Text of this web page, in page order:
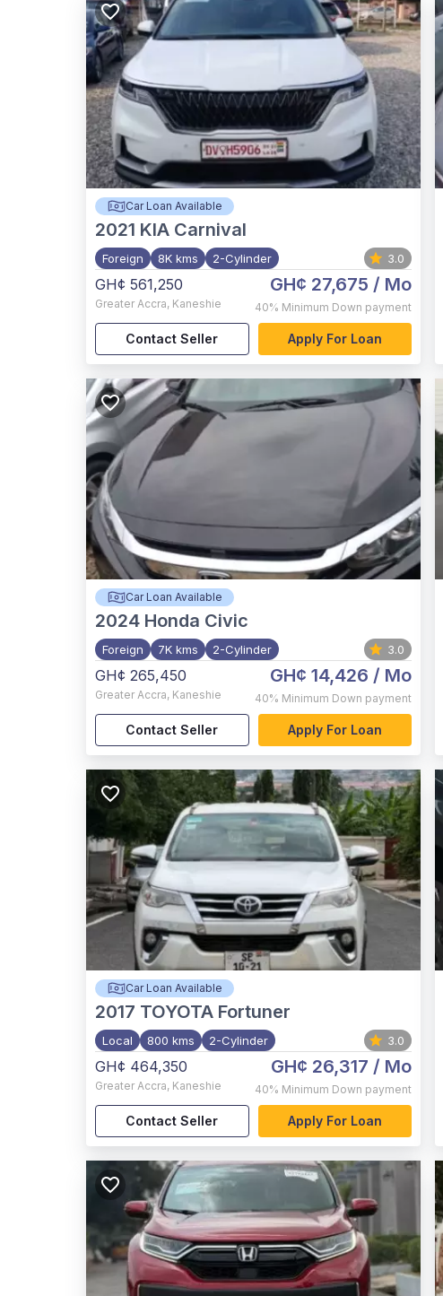
Car Loan Available
2021 KIA Carnival
Foreign 8K kms 2-Cylinder 3.0
GH¢ 561,250
Greater Accra, Kaneshie
GH¢ 27,675 / Mo
40% Minimum Down payment
Contact Seller Apply For Loan
Car Loan Available
2024 Honda Civic
Foreign 7K kms 2-Cylinder 3.0
GH¢ 265,450
Greater Accra, Kaneshie
GH¢ 14,426 / Mo
40% Minimum Down payment
Contact Seller Apply For Loan
Car Loan Available
2017 TOYOTA Fortuner
Local 800 kms 2-Cylinder 3.0
GH¢ 464,350
Greater Accra, Kaneshie
GH¢ 26,317 / Mo
40% Minimum Down payment
Contact Seller Apply For Loan